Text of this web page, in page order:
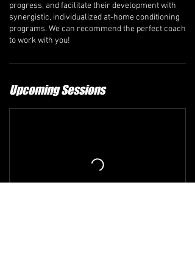
progress, and facilitate their development with
synergistic, individualized at-home conditioning
programs. We can recommend the perfect coach
to work with you!
Upcoming Sessions